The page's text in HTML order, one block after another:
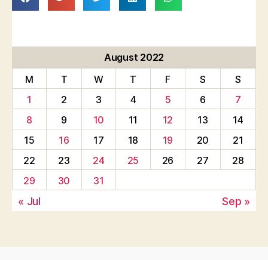
August 2022
M
T W T F S
S
1
2 3 4 5 6
7
8
9 10 11 12 13
14
15
16 17 18 19 20
21
22
23 24 25 26 27
28
29
30 31
« Jul Sep »